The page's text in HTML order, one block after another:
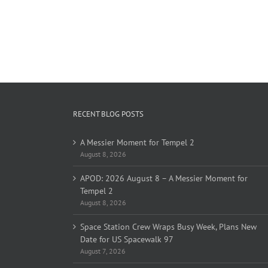
RECENT BLOG POSTS
A Messier Moment for Tempel 2
August 8, 2026
APOD: 2026 August 8 – A Messier Moment for
Tempel 2
August 8, 2026
Space Station Crew Wraps Busy Week, Plans New
Date for US Spacewalk 97
August 7, 2026